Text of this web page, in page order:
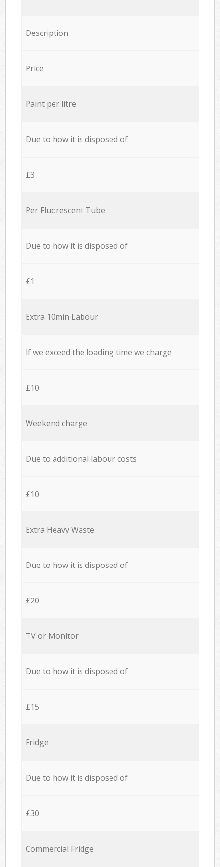
Description
Price
Paint per litre
Due to how it is disposed of
£3
Per Fluorescent Tube
Due to how it is disposed of
£1
Extra 10min Labour
If we exceed the loading time we charge
£10
Weekend charge
Due to additional labour costs
£10
Extra Heavy Waste
Due to how it is disposed of
£20
TV or Monitor
Due to how it is disposed of
£15
Fridge
Due to how it is disposed of
£30
Commercial Fridge